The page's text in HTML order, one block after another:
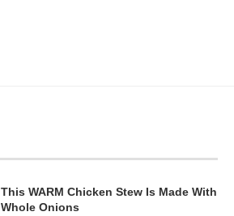
This WARM Chicken Stew Is Made With
Whole Onions